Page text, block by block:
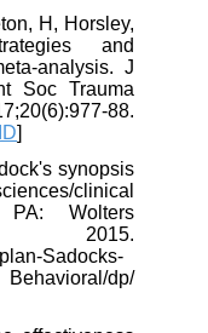
H, Horsley,
and
J
Soc Trauma
88.
]
synopsis
clinical
PA: Wolters
Sadocks-
dp/